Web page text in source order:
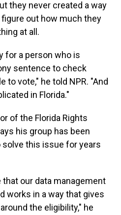
they never created a way
out how much they
at all.
for a person who is
sentence to check
to vote," he told NPR. "And
in Florida."
of the Florida Rights
his group has been
this issue for years
our data management
works in a way that gives
the eligibility," he